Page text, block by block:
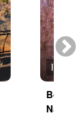
Best of